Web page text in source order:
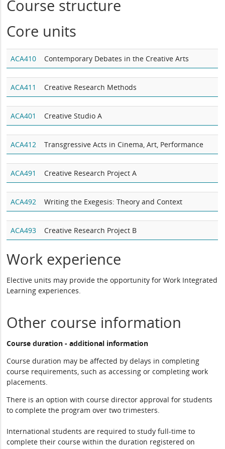
Course structure
Core units
ACA410 Contemporary Debates in the Creative Arts
ACA411 Creative Research Methods
ACA401 Creative Studio A
ACA412 Transgressive Acts in Cinema, Art, Performance
ACA491 Creative Research Project A
ACA492 Writing the Exegesis: Theory and Context
ACA493 Creative Research Project B
Work experience
Elective units may provide the opportunity for Work Integrated
Learning experiences.
Other course information
Course duration - additional information
Course duration may be affected by delays in completing
course requirements, such as accessing or completing work
placements.
There is an option with course director approval for students
to complete the program over two trimesters.
International students are required to study full-time to
complete their course within the duration registered on